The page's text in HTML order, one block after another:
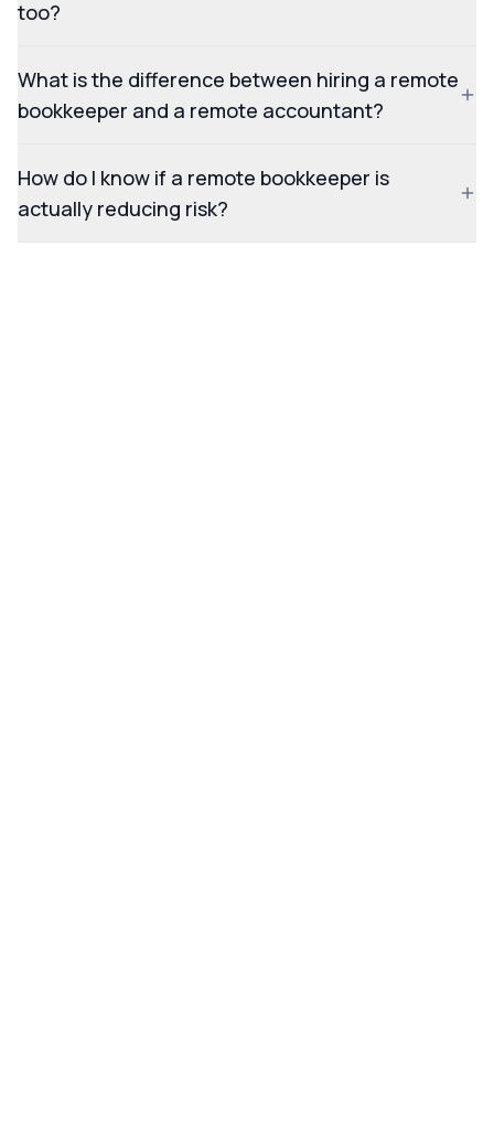
too?
What is the difference between hiring a remote
bookkeeper and a remote accountant?
How do I know if a remote bookkeeper is
actually reducing risk?